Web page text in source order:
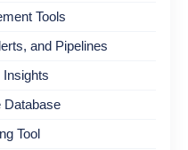
Tools
and Pipelines
Insights
Database
Tool